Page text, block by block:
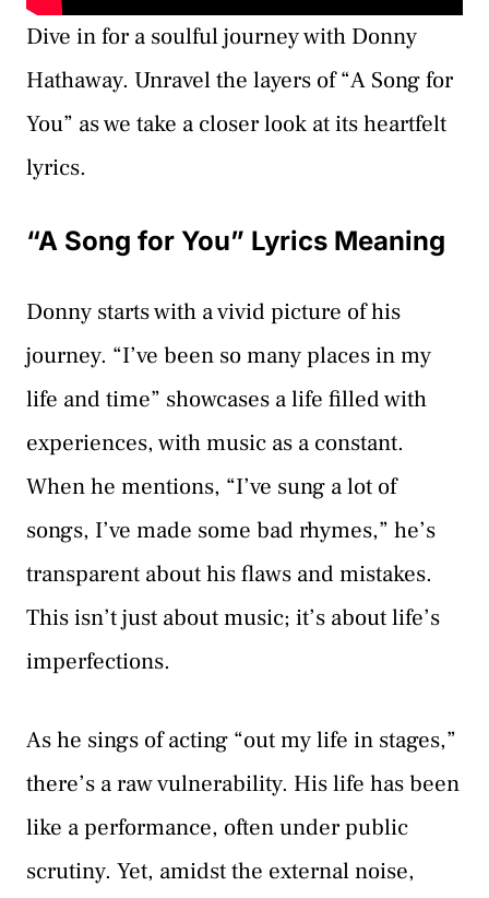
Dive in for a soulful journey with Donny
Hathaway. Unravel the layers of “A Song for
You” as we take a closer look at its heartfelt
lyrics.
“A Song for You” Lyrics Meaning
Donny starts with a vivid picture of his
journey. “I’ve been so many places in my
life and time” showcases a life filled with
experiences, with music as a constant.
When he mentions, “I’ve sung a lot of
songs, I’ve made some bad rhymes,” he’s
transparent about his flaws and mistakes.
This isn’t just about music; it’s about life’s
imperfections.
As he sings of acting “out my life in stages,”
there’s a raw vulnerability. His life has been
like a performance, often under public
scrutiny. Yet, amidst the external noise,